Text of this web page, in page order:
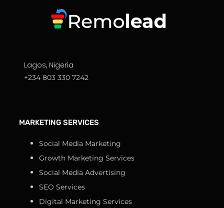
Lagos, Nigeria
+234 803 330 7242
MARKETING SERVICES
Social Media Marketing
Growth Marketing Services
Social Media Advertising
SEO Services
Digital Marketing Services